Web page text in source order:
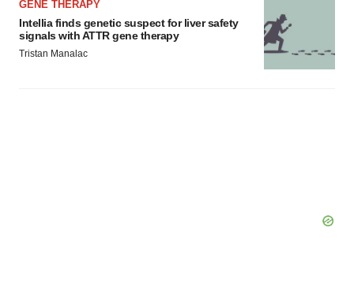
GENE THERAPY
Intellia finds genetic suspect for liver safety
signals with ATTR gene therapy
Tristan Manalac